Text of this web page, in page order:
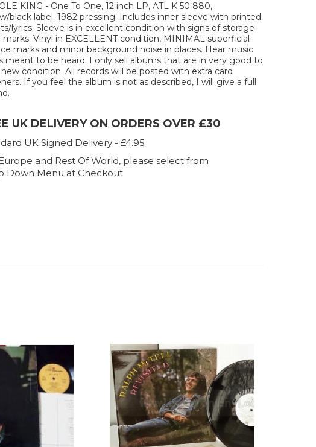
KING - One To One, 12 inch LP, ATL K 50 880,
black label. 1982 pressing. Includes inner sleeve with printed
lyrics. Sleeve is in excellent condition with signs of storage
marks. Vinyl in EXCELLENT condition, MINIMAL superficial
marks and minor background noise in places. Hear music
meant to be heard. I only sell albums that are in very good to
condition. All records will be posted with extra card
If you feel the album is not as described, I will give a full
UK DELIVERY ON ORDERS OVER £30
UK Signed Delivery - £4.95
and Rest Of World, please select from
Down Menu at Checkout